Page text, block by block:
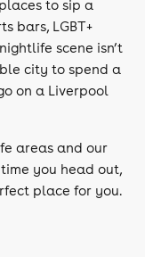
to sip a
bars, LGBT+
scene isn’t
city to spend a
on a Liverpool
areas and our
you head out,
place for you.